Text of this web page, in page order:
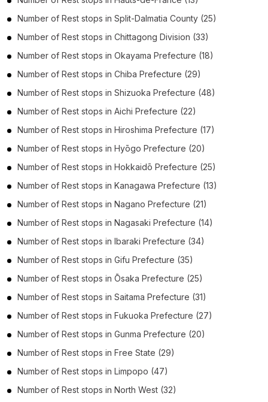
Number of Rest stops in Split-Dalmatia County (25)
Number of Rest stops in Chittagong Division (33)
Number of Rest stops in Okayama Prefecture (18)
Number of Rest stops in Chiba Prefecture (29)
Number of Rest stops in Shizuoka Prefecture (48)
Number of Rest stops in Aichi Prefecture (22)
Number of Rest stops in Hiroshima Prefecture (17)
Number of Rest stops in Hyōgo Prefecture (20)
Number of Rest stops in Hokkaidō Prefecture (25)
Number of Rest stops in Kanagawa Prefecture (13)
Number of Rest stops in Nagano Prefecture (21)
Number of Rest stops in Nagasaki Prefecture (14)
Number of Rest stops in Ibaraki Prefecture (34)
Number of Rest stops in Gifu Prefecture (35)
Number of Rest stops in Ōsaka Prefecture (25)
Number of Rest stops in Saitama Prefecture (31)
Number of Rest stops in Fukuoka Prefecture (27)
Number of Rest stops in Gunma Prefecture (20)
Number of Rest stops in Free State (29)
Number of Rest stops in Limpopo (47)
Number of Rest stops in North West (32)